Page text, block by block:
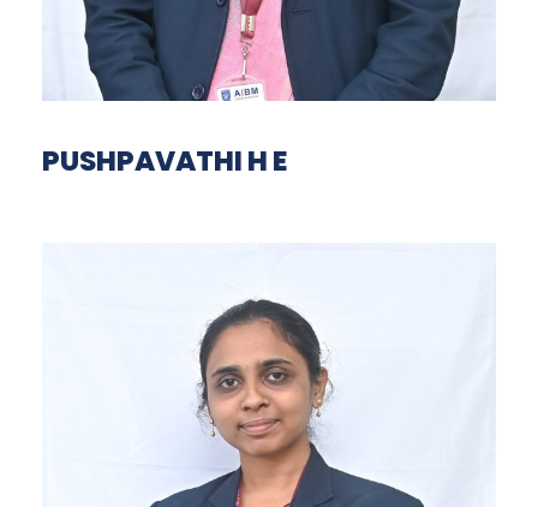
PUSHPAVATHI H E